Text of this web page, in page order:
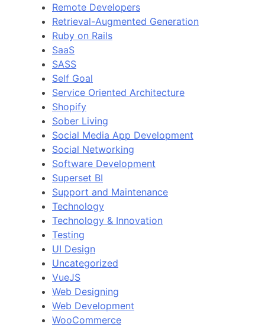
Remote Developers
Retrieval-Augmented Generation
Ruby on Rails
SaaS
SASS
Self Goal
Service Oriented Architecture
Shopify
Sober Living
Social Media App Development
Social Networking
Software Development
Superset BI
Support and Maintenance
Technology
Technology & Innovation
Testing
UI Design
Uncategorized
VueJS
Web Designing
Web Development
WooCommerce